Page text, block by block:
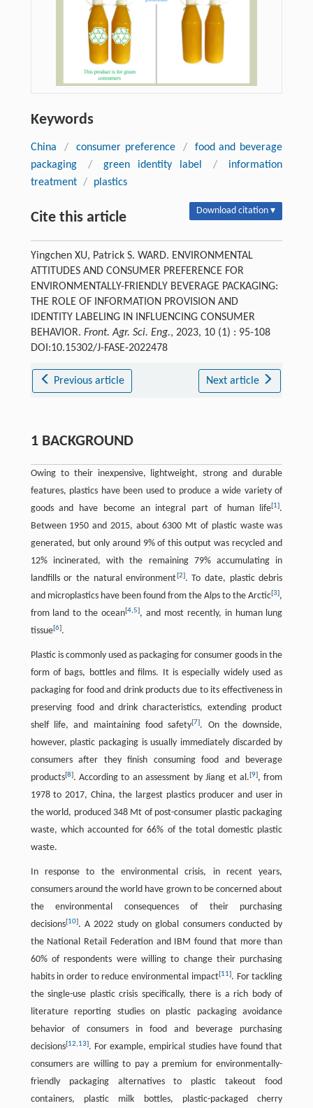
Keywords
China / consumer preference /
food and beverage
packaging
/ green identity label /
information
treatment / plastics
Cite this article Download citation ▾
Yingchen XU, Patrick S. WARD. ENVIRONMENTAL
ATTITUDES AND CONSUMER PREFERENCE FOR
ENVIRONMENTALLY-FRIENDLY BEVERAGE PACKAGING:
THE ROLE OF INFORMATION PROVISION AND
IDENTITY LABELING IN INFLUENCING CONSUMER
BEHAVIOR. Front. Agr. Sci. Eng., 2023, 10 (1) : 95-108
DOI:10.15302/J-FASE-2022478
Previous article Next article
1 BACKGROUND
Owing to their inexpensive, lightweight, strong and durable
features, plastics have been used to produce a wide variety of
goods and have become an integral part of human life[1].
Between 1950 and 2015, about 6300 Mt of plastic waste was
generated, but only around 9% of this output was recycled and
12% incinerated, with the remaining 79% accumulating in
landfills or the natural environment[2]. To date, plastic debris
and microplastics have been found from the Alps to the Arctic[3],
from land to the ocean[4,5], and most recently, in human lung
tissue[6].
Plastic is commonly used as packaging for consumer goods in the
form of bags, bottles and films. It is especially widely used as
packaging for food and drink products due to its effectiveness in
preserving food and drink characteristics, extending product
shelf life, and maintaining food safety[7]. On the downside,
however, plastic packaging is usually immediately discarded by
consumers after they finish consuming food and beverage
products[8]. According to an assessment by Jiang et al.[9], from
1978 to 2017, China, the largest plastics producer and user in
the world, produced 348 Mt of post-consumer plastic packaging
waste, which accounted for 66% of the total domestic plastic
waste.
In response to the environmental crisis, in recent years,
consumers around the world have grown to be concerned about
the environmental consequences of their purchasing
decisions[10]. A 2022 study on global consumers conducted by
the National Retail Federation and IBM found that more than
60% of respondents were willing to change their purchasing
habits in order to reduce environmental impact[11]. For tackling
the single-use plastic crisis specifically, there is a rich body of
literature reporting studies on plastic packaging avoidance
behavior of consumers in food and beverage purchasing
decisions[12,13]. For example, empirical studies have found that
consumers are willing to pay a premium for environmentally-
friendly packaging alternatives to plastic takeout food
containers, plastic milk bottles, plastic-packaged cherry